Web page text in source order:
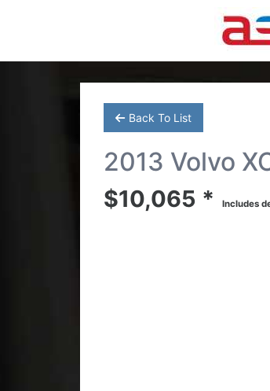
Back To List
2013 Volvo
$10,065 * Includes